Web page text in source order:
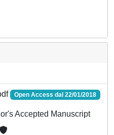
Open Access dal 22/01/2018
Accepted Manuscript